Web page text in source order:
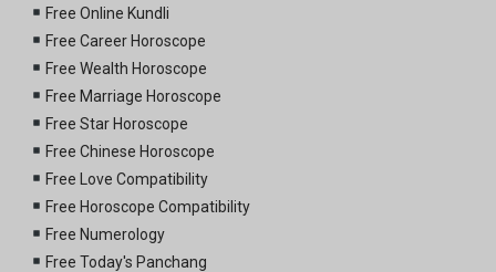
Free Online Kundli
Free Career Horoscope
Free Wealth Horoscope
Free Marriage Horoscope
Free Star Horoscope
Free Chinese Horoscope
Free Love Compatibility
Free Horoscope Compatibility
Free Numerology
Free Today's Panchang